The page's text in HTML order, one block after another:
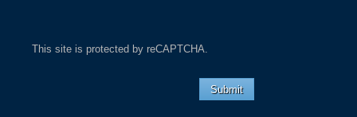
This site is protected by reCAPTCHA.
Submit